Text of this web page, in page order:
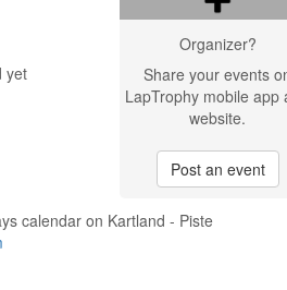
yet
Organizer?
Share your events
LapTrophy mobile app
website.
Post an event
calendar on Kartland - Piste